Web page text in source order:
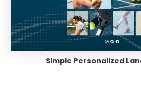
Simple Personalized